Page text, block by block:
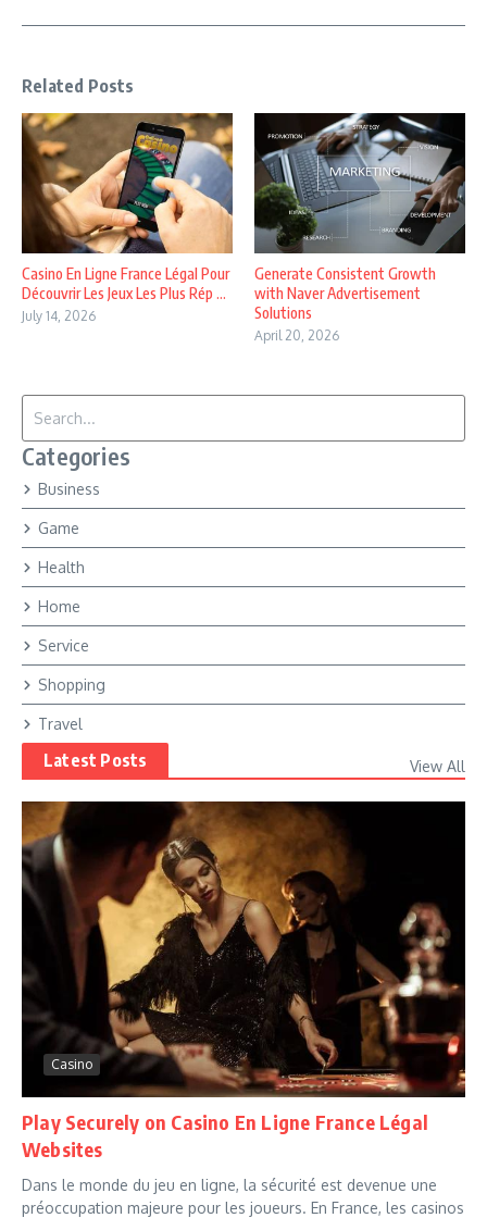
Related Posts
Casino En Ligne France Légal Pour
Découvrir Les Jeux Les Plus Rép ...
July 14, 2026
Generate Consistent Growth
with Naver Advertisement
Solutions
April 20, 2026
Categories
Business
Game
Health
Home
Service
Shopping
Travel
Latest Posts View All
Casino
Play Securely on Casino En Ligne France Légal
Websites
Dans le monde du jeu en ligne, la sécurité est devenue une
préoccupation majeure pour les joueurs. En France, les casinos